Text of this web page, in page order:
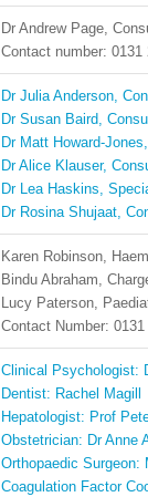
Dr Andrew Page,
Contact number: 0131
Dr Julia Anderson,
Dr Susan Baird,
Dr Matt Howard-
Dr Alice Klauser,
Dr Lea Haskins,
Dr Rosina Shujaat,
Karen Robinson,
Bindu Abraham,
Lucy Paterson,
Contact Number: 0131
Clinical Psychologist:
Dentist: Rachel Magill
Hepatologist: Prof
Obstetrician: Dr Anne
Orthopaedic Surgeon:
Coagulation Factor